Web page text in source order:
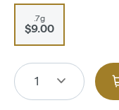
.7g
$9.00
1